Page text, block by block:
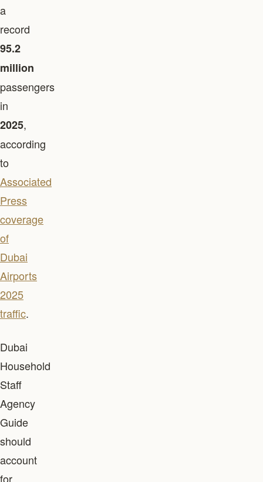
a
record
95.2
million
passengers
in
2025,
according
to
Associated
Press
coverage
of
Dubai
Airports
2025
traffic.
Dubai
Household
Staff
Agency
Guide
should
account
for